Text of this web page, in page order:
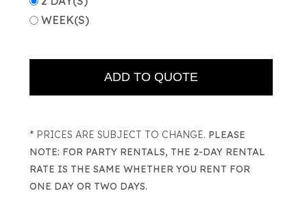
WEEK(S)
* PRICES ARE SUBJECT TO CHANGE. PLEASE
NOTE: FOR PARTY RENTALS, THE 2-DAY RENTAL
RATE IS THE SAME WHETHER YOU RENT FOR
ONE DAY OR TWO DAYS.